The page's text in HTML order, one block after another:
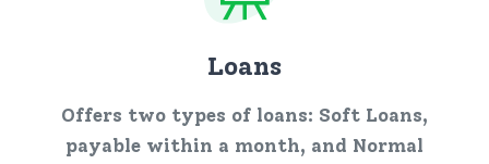
Loans
Offers two types of loans: Soft Loans,
payable within a month, and Normal